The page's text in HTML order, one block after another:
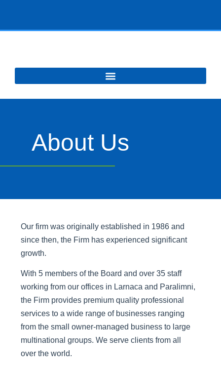
About Us
Our firm was originally established in 1986 and
since then, the Firm has experienced significant
growth.
With 5 members of the Board and over 35 staff
working from our offices in Larnaca and Paralimni,
the Firm provides premium quality professional
services to a wide range of businesses ranging
from the small owner-managed business to large
multinational groups. We serve clients from all
over the world.